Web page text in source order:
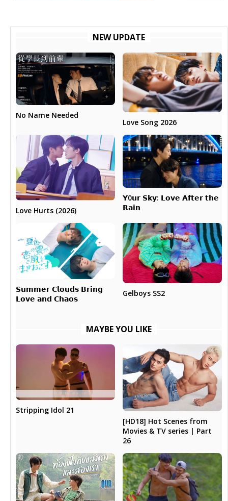
NEW UPDATE
No Name Needed
Love Song 2026
Love Hurts (2026)
𝗬0𝘂𝗿 𝗦𝗸𝘆: 𝗟𝗼𝘃𝗲 𝗔𝗳𝘁𝗲𝗿 𝘁𝗵𝗲
𝗥𝗮𝗶𝗻
𝗦𝘂𝗺𝗺𝗲𝗿 𝗖𝗹𝗼𝘂𝗱𝘀 𝗕𝗿𝗶𝗻𝗴
𝗟𝗼𝘃𝗲 𝗮𝗻𝗱 𝗖𝗵𝗮𝗼𝘀
Gelboys SS2
MAYBE YOU LIKE
Stripping Idol 21
[HD18] Hot Scenes from
Movies & TV series | Part
26